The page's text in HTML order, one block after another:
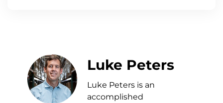
Luke Peters
Luke Peters is an
accomplished